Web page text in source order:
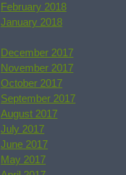
February 2018
January 2018
December 2017
November 2017
October 2017
September 2017
August 2017
July 2017
June 2017
May 2017